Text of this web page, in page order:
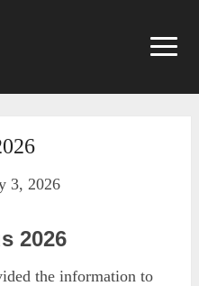
3, 2026
2026
the information to